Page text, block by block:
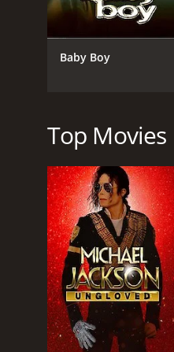
Glenn Ford's
his complicated
George Macready
especially notable
The film's
lines that have
danger that lie
Overall, "Gilda" is a
not. The film's mix
Gilda is a 1946
7.6.
Baby Boy
Top Movies